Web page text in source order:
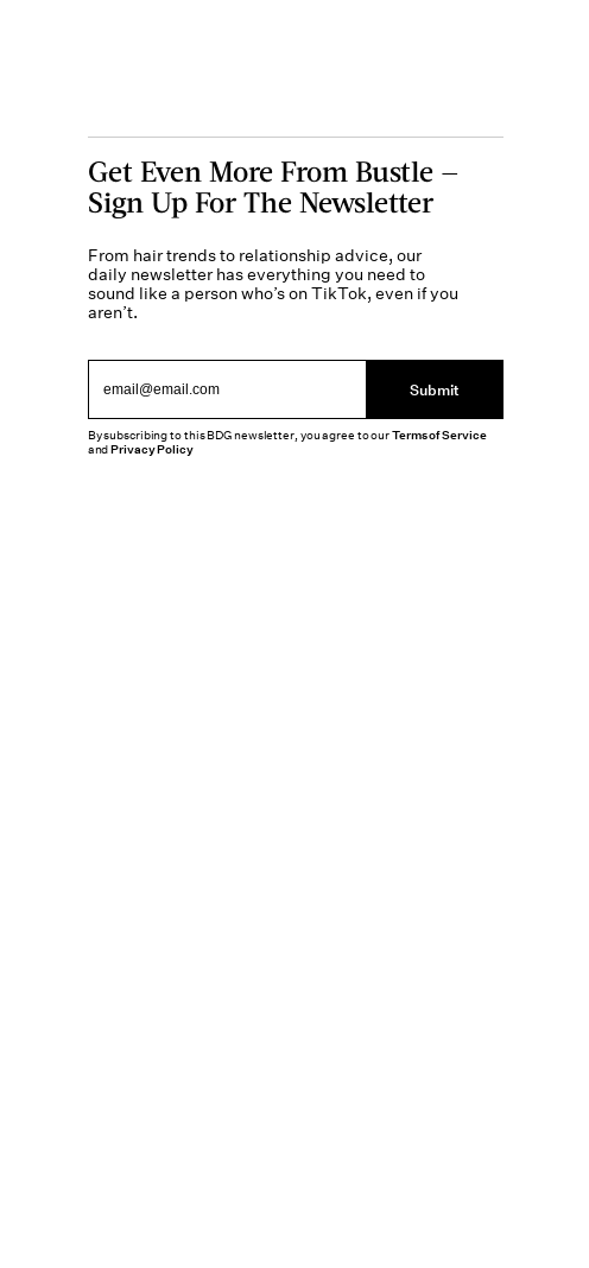
Get Even More From Bustle —
Sign Up For The Newsletter
From hair trends to relationship advice, our
daily newsletter has everything you need to
sound like a person who’s on TikTok, even if you
aren’t.
Submit
By subscribing to this BDG newsletter, you agree to ourTerms of Service
andPrivacy Policy